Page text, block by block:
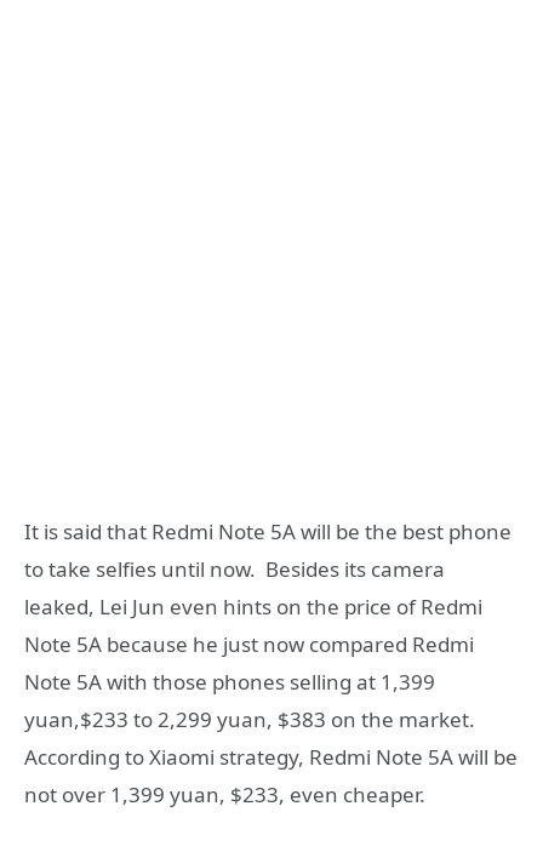
It is said that Redmi Note 5A will be the best phone
to take selfies until now. Besides its camera
leaked, Lei Jun even hints on the price of Redmi
Note 5A because he just now compared Redmi
Note 5A with those phones selling at 1,399
yuan,$233 to 2,299 yuan, $383 on the market.
According to Xiaomi strategy, Redmi Note 5A will be
not over 1,399 yuan, $233, even cheaper.